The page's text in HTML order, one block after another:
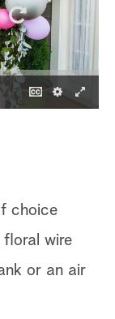
choice
wire
or an air